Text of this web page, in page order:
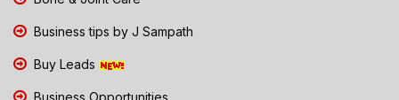
Business tips by J Sampath
Buy Leads
Business Opportunities